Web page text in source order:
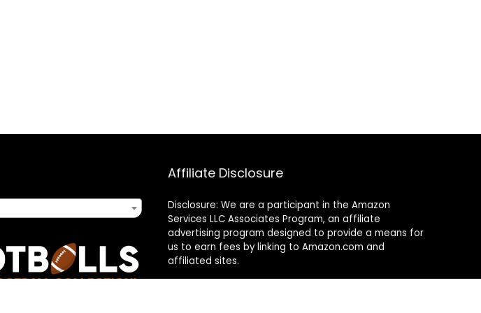
Affiliate Disclosure
Disclosure: We are a participant in the Amazon
Services LLC Associates Program, an affiliate
advertising program designed to provide a means for
us to earn fees by linking to Amazon.com and
affiliated sites.